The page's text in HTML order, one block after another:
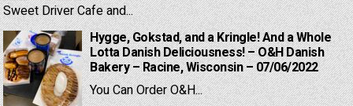
Sweet Driver Cafe and...
Hygge, Gokstad, and a Kringle! And a Whole
Lotta Danish Deliciousness! – O&H Danish
Bakery – Racine, Wisconsin – 07/06/2022
You Can Order O&H...